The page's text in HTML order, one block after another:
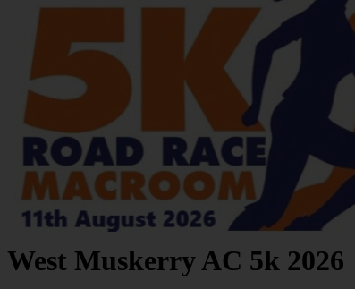
West Muskerry AC 5k 2026